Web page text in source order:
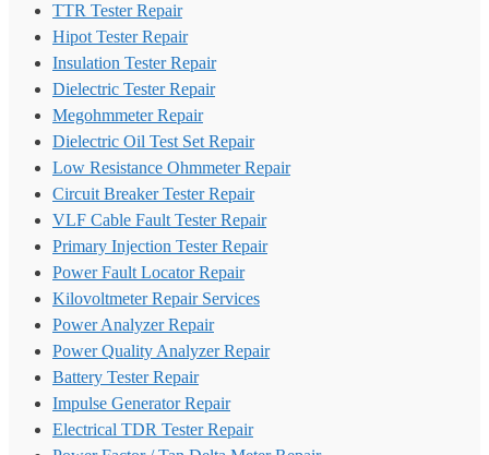
TTR Tester Repair
Hipot Tester Repair
Insulation Tester Repair
Dielectric Tester Repair
Megohmmeter Repair
Dielectric Oil Test Set Repair
Low Resistance Ohmmeter Repair
Circuit Breaker Tester Repair
VLF Cable Fault Tester Repair
Primary Injection Tester Repair
Power Fault Locator Repair
Kilovoltmeter Repair Services
Power Analyzer Repair
Power Quality Analyzer Repair
Battery Tester Repair
Impulse Generator Repair
Electrical TDR Tester Repair